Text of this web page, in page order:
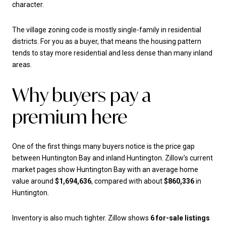
character.
The village zoning code is mostly single-family in residential
districts. For you as a buyer, that means the housing pattern
tends to stay more residential and less dense than many inland
areas.
Why buyers pay a
premium here
One of the first things many buyers notice is the price gap
between Huntington Bay and inland Huntington. Zillow’s current
market pages show Huntington Bay with an average home
value around $1,694,636, compared with about$860,336in
Huntington.
Inventory is also much tighter. Zillow shows 6 for-sale listings